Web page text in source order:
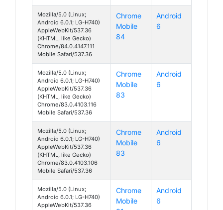
Mozilla/5.0 (Linux;
Android 6.0.1; LG-H740)
AppleWebKit/537.36
(KHTML, like Gecko)
Chrome/84.0.4147.111
Mobile Safari/537.36
Chrome
Mobile
84
Android
6
Mozilla/5.0 (Linux;
Android 6.0.1; LG-H740)
AppleWebKit/537.36
(KHTML, like Gecko)
Chrome/83.0.4103.116
Mobile Safari/537.36
Chrome
Mobile
83
Android
6
Mozilla/5.0 (Linux;
Android 6.0.1; LG-H740)
AppleWebKit/537.36
(KHTML, like Gecko)
Chrome/83.0.4103.106
Mobile Safari/537.36
Chrome
Mobile
83
Android
6
Mozilla/5.0 (Linux;
Android 6.0.1; LG-H740)
AppleWebKit/537.36
Chrome
Mobile
Android
6